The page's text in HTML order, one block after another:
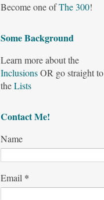
Become one ofThe 300!
Some Background
Learn more about the
InclusionsOR go straight to
theLists
Contact Me!
Name
Email *